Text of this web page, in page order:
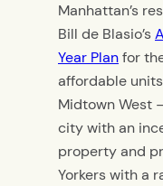
Manhattan’s
Bill de Blasio’s
Year Planfor
affordable
Midtown West
city with an
property and
Yorkers with a